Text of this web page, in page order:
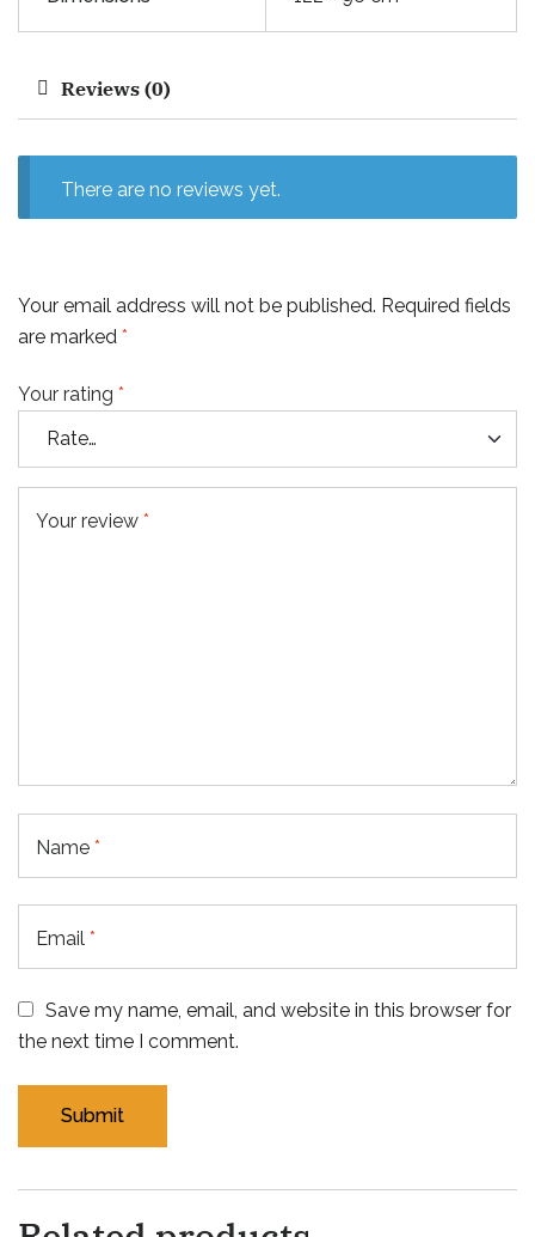
Reviews (0)
There are no reviews yet.
Your email address will not be published. Required fields
are marked *
Your rating *
Your review *
Name *
Email *
Save my name, email, and website in this browser for
the next time I comment.